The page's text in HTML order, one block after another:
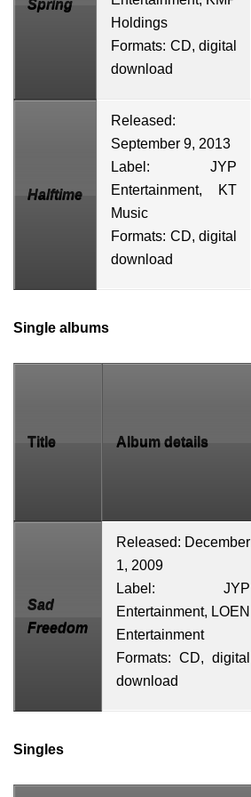
Spring
Holdings
Formats: CD, digital
download
Halftime
Released:
September 9, 2013
Label: JYP
Entertainment,
KT
Music
Formats: CD, digital
download
Single albums
Title Album details
Sad
Freedom
Released: December
1, 2009
Label: JYP
Entertainment, LOEN
Entertainment
Formats: CD, digital
download
Singles